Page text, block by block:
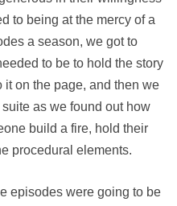
to being at the mercy of a
a season, we got to
to be to hold the story
it on the page, and then we
as we found out how
build a fire, hold their
procedural elements.
episodes were going to be